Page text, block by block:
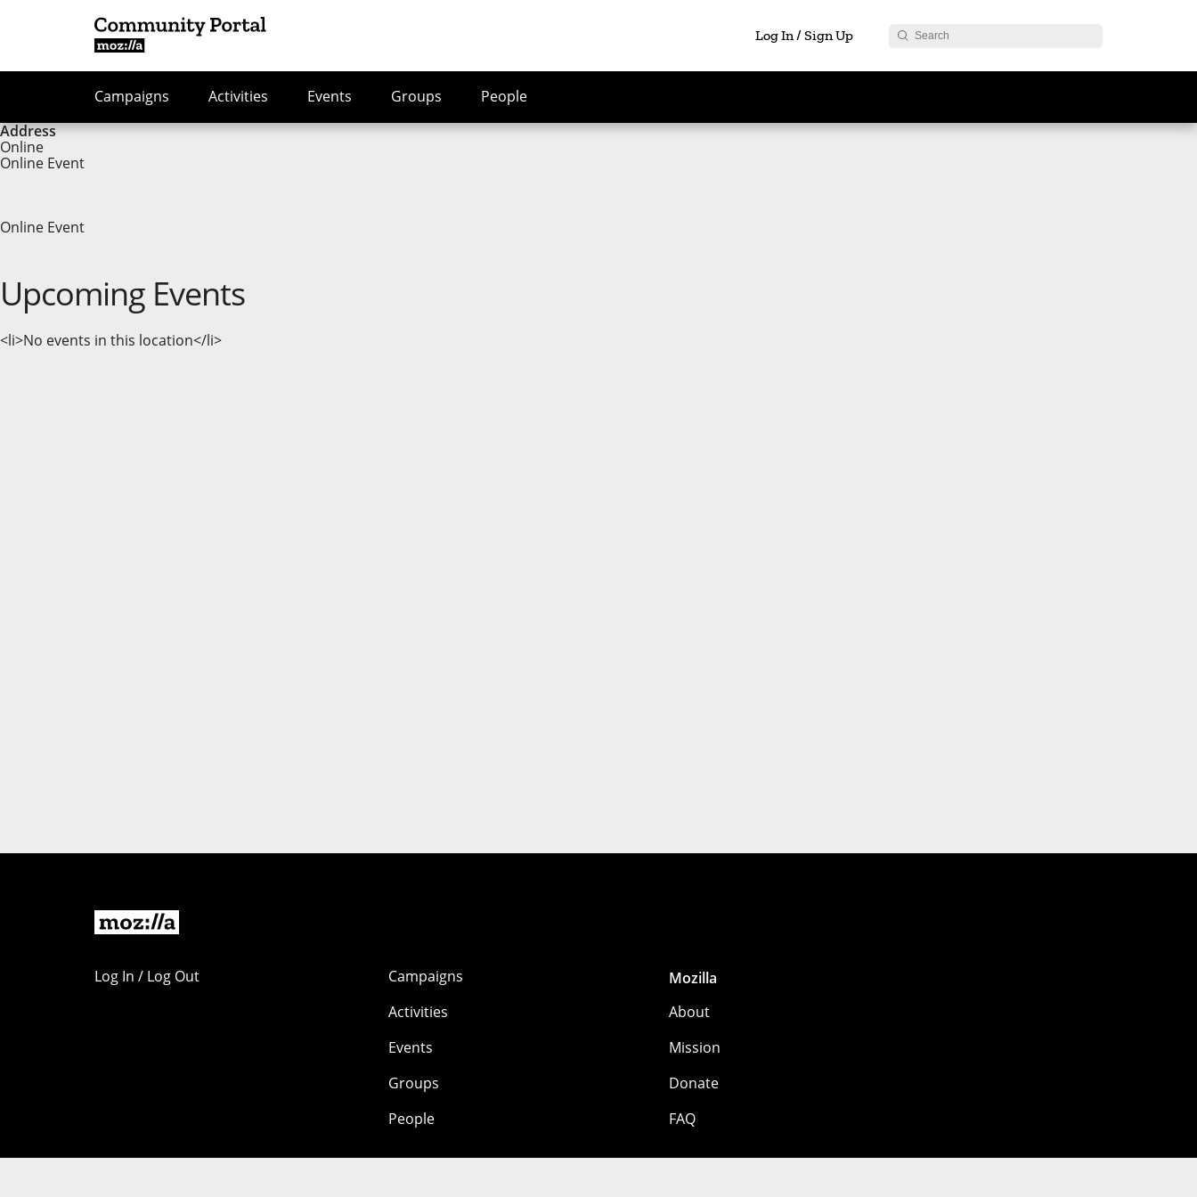
Log In / Sign Up
Campaigns Activities Events Groups
People
Address
Online
Online Event
Online Event
Upcoming Events
<li>No events in this location</li>
Log In / Log Out
Campaigns
Activities
Events
Groups
People
Mozilla
About
Mission
Donate
FAQ